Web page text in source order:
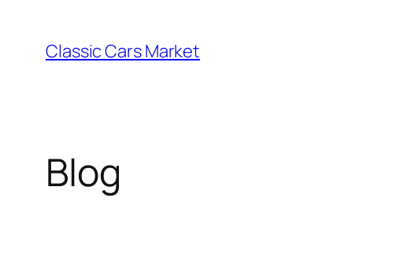
content
Classic Cars Market
Blog